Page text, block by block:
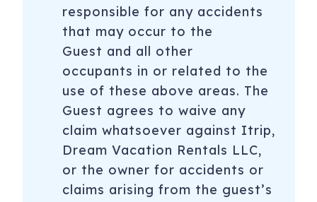
responsible for any accidents
that may occur to the
Guest and all other
occupants in or related to the
use of these above areas. The
Guest agrees to waive any
claim whatsoever against Itrip,
Dream Vacation Rentals LLC,
or the owner for accidents or
claims arising from the guest’s